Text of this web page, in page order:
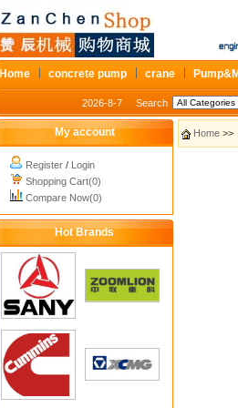
Home concrete pump crane
2026-8-7 Search
My account
Register / Login
Shopping Cart(0)
Compare Now(0)
Hot Brands
Home >>